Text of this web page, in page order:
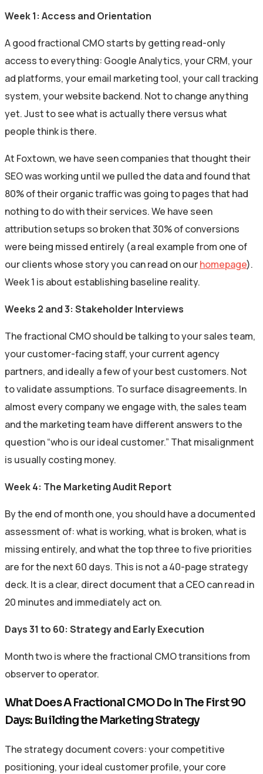
Week 1: Access and Orientation
A good fractional CMO starts by getting read-only
access to everything: Google Analytics, your CRM, your
ad platforms, your email marketing tool, your call tracking
system, your website backend. Not to change anything
yet. Just to see what is actually there versus what
people think is there.
At Foxtown, we have seen companies that thought their
SEO was working until we pulled the data and found that
80% of their organic traffic was going to pages that had
nothing to do with their services. We have seen
attribution setups so broken that 30% of conversions
were being missed entirely (a real example from one of
our clients whose story you can read on ourhomepage).
Week 1 is about establishing baseline reality.
Weeks 2 and 3: Stakeholder Interviews
The fractional CMO should be talking to your sales team,
your customer-facing staff, your current agency
partners, and ideally a few of your best customers. Not
to validate assumptions. To surface disagreements. In
almost every company we engage with, the sales team
and the marketing team have different answers to the
question “who is our ideal customer.” That misalignment
is usually costing money.
Week 4: The Marketing Audit Report
By the end of month one, you should have a documented
assessment of: what is working, what is broken, what is
missing entirely, and what the top three to five priorities
are for the next 60 days. This is not a 40-page strategy
deck. It is a clear, direct document that a CEO can read in
20 minutes and immediately act on.
Days 31 to 60: Strategy and Early Execution
Month two is where the fractional CMO transitions from
observer to operator.
What Does A Fractional CMO Do In The First 90
Days: Building the Marketing Strategy
The strategy document covers: your competitive
positioning, your ideal customer profile, your core